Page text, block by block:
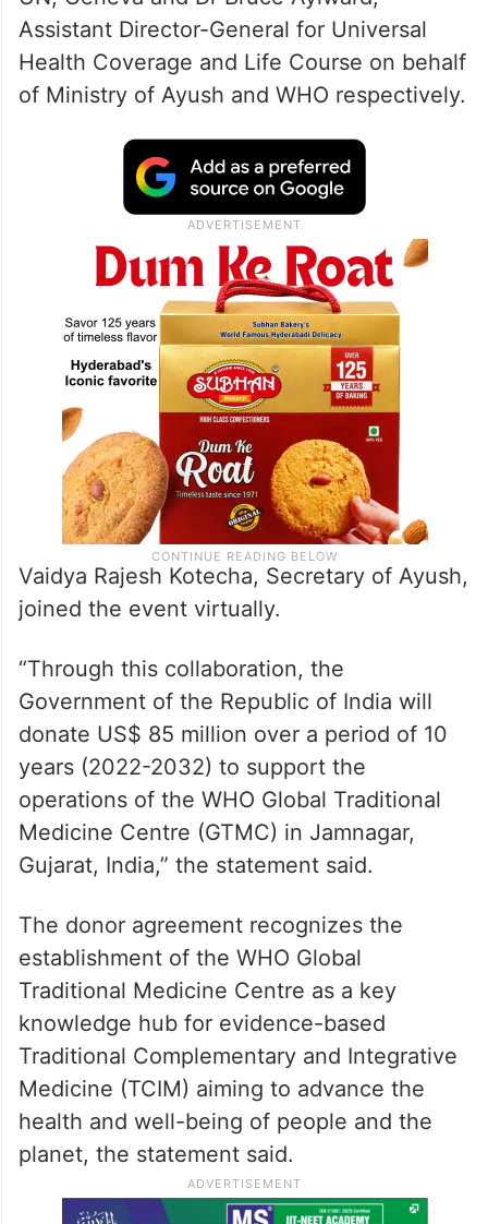
Assistant Director-General for Universal
Health Coverage and Life Course on behalf
of Ministry of Ayush and WHO respectively.
Vaidya Rajesh Kotecha, Secretary of Ayush,
joined the event virtually.
“Through this collaboration, the
Government of the Republic of India will
donate US$ 85 million over a period of 10
years (2022-2032) to support the
operations of the WHO Global Traditional
Medicine Centre (GTMC) in Jamnagar,
Gujarat, India,” the statement said.
The donor agreement recognizes the
establishment of the WHO Global
Traditional Medicine Centre as a key
knowledge hub for evidence-based
Traditional Complementary and Integrative
Medicine (TCIM) aiming to advance the
health and well-being of people and the
planet, the statement said.